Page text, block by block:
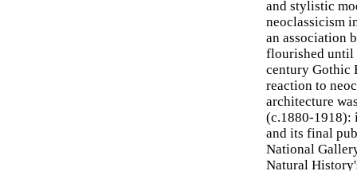
and stylistic
neoclassicism
an association
flourished until
century Gothic
reaction to
architecture
(c.1880-1918):
and its final
National
Natural